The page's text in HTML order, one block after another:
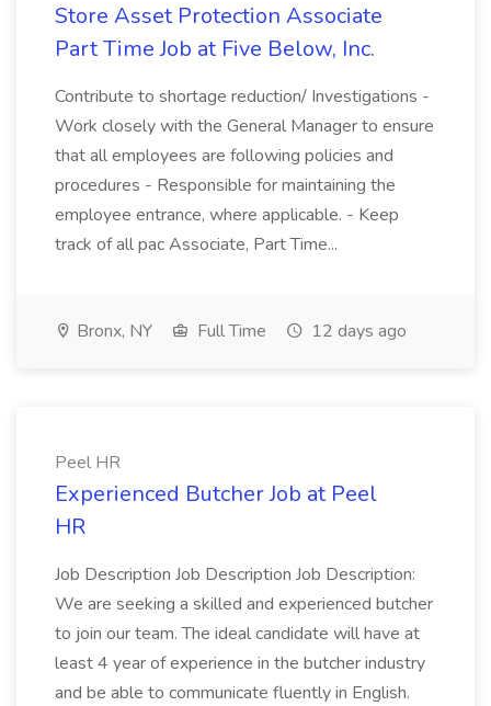
Store Asset Protection Associate
Part Time Job at Five Below, Inc.
Contribute to shortage reduction/ Investigations -
Work closely with the General Manager to ensure
that all employees are following policies and
procedures - Responsible for maintaining the
employee entrance, where applicable. - Keep
track of all pac Associate, Part Time...
Bronx, NY Full Time 12 days ago
Peel HR
Experienced Butcher Job at Peel
HR
Job Description Job Description Job Description:
We are seeking a skilled and experienced butcher
to join our team. The ideal candidate will have at
least 4 year of experience in the butcher industry
and be able to communicate fluently in English.